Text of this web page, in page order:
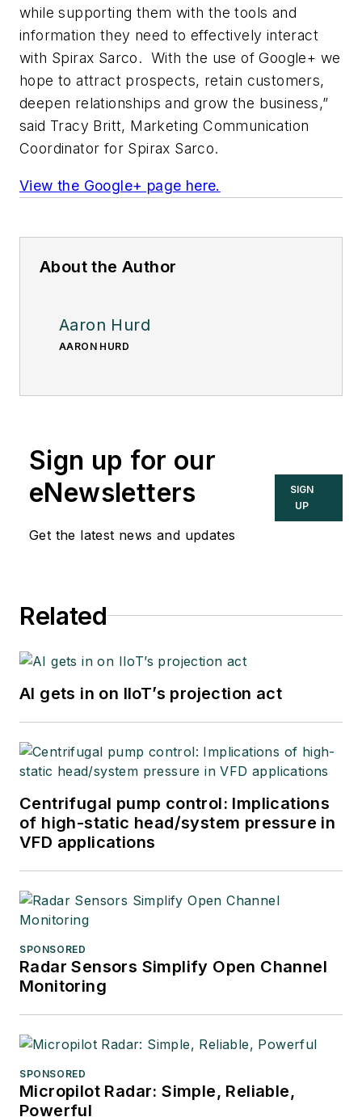
while supporting them with the tools and
information they need to effectively interact
with Spirax Sarco. With the use of Google+ we
hope to attract prospects, retain customers,
deepen relationships and grow the business,”
said Tracy Britt, Marketing Communication
Coordinator for Spirax Sarco.
View the Google+ page here.
About the Author
Aaron Hurd
AARON HURD
Sign up for our
eNewsletters
Get the latest news and updates
SIGN
UP
Related
AI gets in on IIoT’s projection act
Centrifugal pump control: Implications
of high-static head/system pressure in
VFD applications
SPONSORED
Radar Sensors Simplify Open Channel
Monitoring
SPONSORED
Micropilot Radar: Simple, Reliable,
Powerful